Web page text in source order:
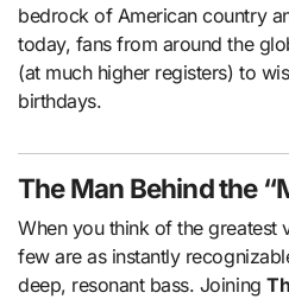
bedrock of American country
today, fans from around the
(at much higher registers) to
birthdays.
The Man Behind the
When you think of the greatest
few are as instantly
deep, resonant bass. Joining